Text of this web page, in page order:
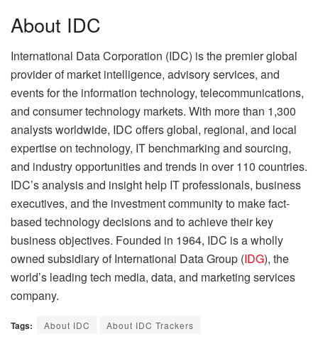
About IDC
International Data Corporation (IDC) is the premier global
provider of market intelligence, advisory services, and
events for the information technology, telecommunications,
and consumer technology markets. With more than 1,300
analysts worldwide, IDC offers global, regional, and local
expertise on technology, IT benchmarking and sourcing,
and industry opportunities and trends in over 110 countries.
IDC’s analysis and insight help IT professionals, business
executives, and the investment community to make fact-
based technology decisions and to achieve their key
business objectives. Founded in 1964, IDC is a wholly
owned subsidiary of International Data Group (IDG), the
world’s leading tech media, data, and marketing services
company.
Tags: About IDC About IDC Trackers